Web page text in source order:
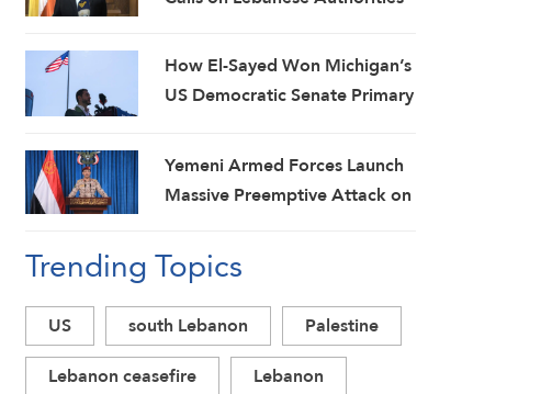
Enemy
How El-Sayed Won Michigan’s
US Democratic Senate Primary
Yemeni Armed Forces Launch
Massive Preemptive Attack on
Ballistic Missiles and Combat
Drones
Trending Topics
US south Lebanon
Palestine
Lebanon ceasefire
Lebanon